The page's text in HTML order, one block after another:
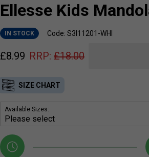
Ellesse Kids
IN STOCK Code: S3I11201-WHI
£8.99 RRP: £18.00
SIZE CHART
Available Sizes: